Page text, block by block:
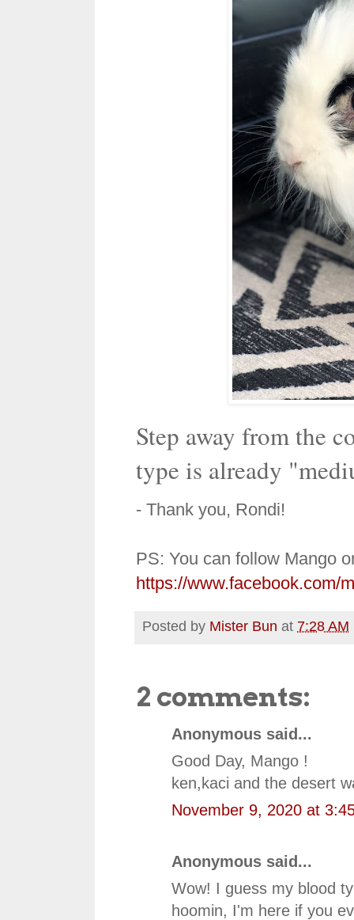
Step away from the
type is already
- Thank you, Rondi!
PS: You can follow Mango
https://www.facebook.com/
Posted by Mister Bun at 7:28 AM
2 comments:
Anonymous said...
Good Day, Mango !
ken,kaci and the desert
November 9, 2020 at
Anonymous said...
Wow! I guess my blood
hoomin, I'm here if you